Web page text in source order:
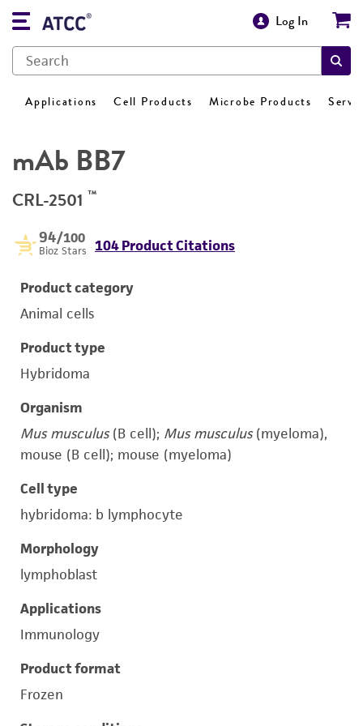
Log In
Applications Cell Products Microbe Products
mAb BB7
CRL-2501 ™
94/100
Bioz Stars 104 Product Citations
Product category
Animal cells
Product type
Hybridoma
Organism
Mus musculus(B cell); Mus musculus(myeloma),
mouse (B cell); mouse (myeloma)
Cell type
hybridoma: b lymphocyte
Morphology
lymphoblast
Applications
Immunology
Product format
Frozen